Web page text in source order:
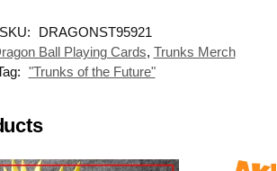
SKU:
DRAGONST95921
Ball Playing Cards, Trunks Merch
"Trunks of the Future"